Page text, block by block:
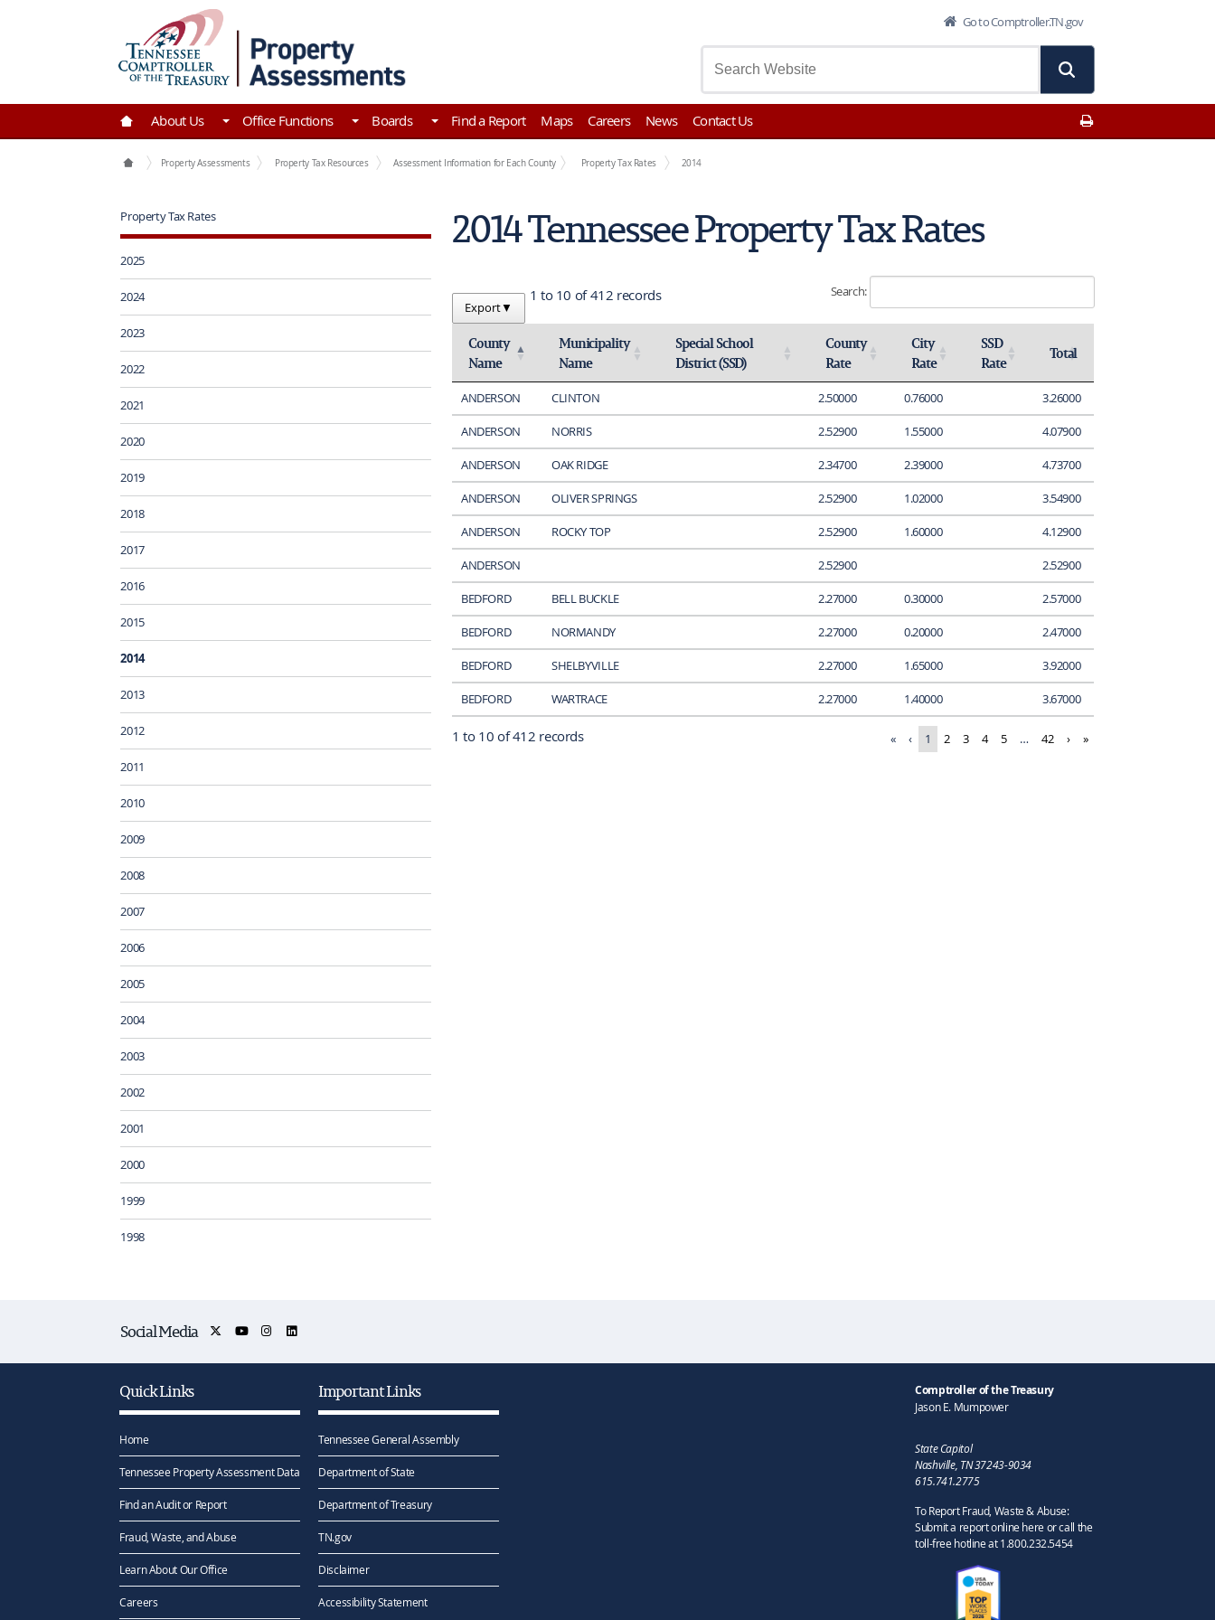
Go to Comptroller.TN.gov
Go to Home | Tennessee Comptroller of the Treasury
About Us Office Functions Boards Find a Report Maps Careers News Contact Us
Office Functions
Property Assessments Property Tax Resources Assessment Information for Each County Property Tax Rates 2014
Property Tax Rates
2025
2024
2023
2022
2021
2020
2019
2018
2017
2016
2015
2014
2013
2012
2011
2010
2009
2008
2007
2006
2005
2004
2003
2002
2001
2000
1999
1998
2014 Tennessee Property Tax Rates
Export▼
1 to 10 of 412 records Search:
County
Name
Activate to invert sorting
Municipality
Name
Activate to sort
Special School
District (SSD)
Activate to sort
County
Rate
Activate to sort
City
Rate
Activate to sort
SSD
Rate
Activate to sort
Total
ANDERSON CLINTON 2.50000 0.76000 3.26000
ANDERSON NORRIS 2.52900 1.55000 4.07900
ANDERSON OAK RIDGE 2.34700 2.39000 4.73700
ANDERSON OLIVER SPRINGS 2.52900 1.02000 3.54900
ANDERSON ROCKY TOP 2.52900 1.60000 4.12900
ANDERSON 2.52900 2.52900
BEDFORD BELL BUCKLE 2.27000 0.30000 2.57000
BEDFORD NORMANDY 2.27000 0.20000 2.47000
BEDFORD SHELBYVILLE 2.27000 1.65000 3.92000
BEDFORD WARTRACE 2.27000 1.40000 3.67000
1 to 10 of 412 records « ‹ 1 2 3 4 5 … 42 › »
Social Media
Quick Links
Home
Tennessee Property Assessment Data
Find an Audit or Report
Fraud, Waste, and Abuse
Learn About Our Office
Careers
Important Links
Tennessee General Assembly
Department of State
Department of Treasury
TN.gov
Disclaimer
Accessibility Statement
Comptroller of the Treasury
Jason E. Mumpower
State Capitol
Nashville, TN 37243-9034
615.741.2775
To Report Fraud, Waste & Abuse:
Submit a report online here or call the
toll-free hotline at 1.800.232.5454